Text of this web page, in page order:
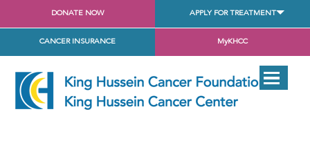
DONATE NOW APPLY FOR TREATMENT
CANCER INSURANCE MyKHCC